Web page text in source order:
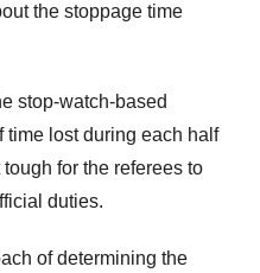
the stoppage time
stop-watch-based
time lost during each half
for the referees to
duties.
of determining the